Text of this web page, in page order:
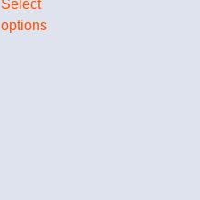
Select
options